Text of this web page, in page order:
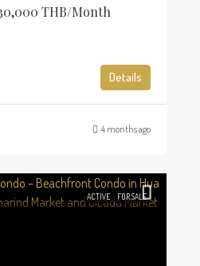
THB/Month
Details
4 months ago
ACTIVE FOR SALE